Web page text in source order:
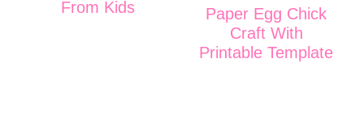
From Kids
Paper Egg Chick
Craft With
Printable Template